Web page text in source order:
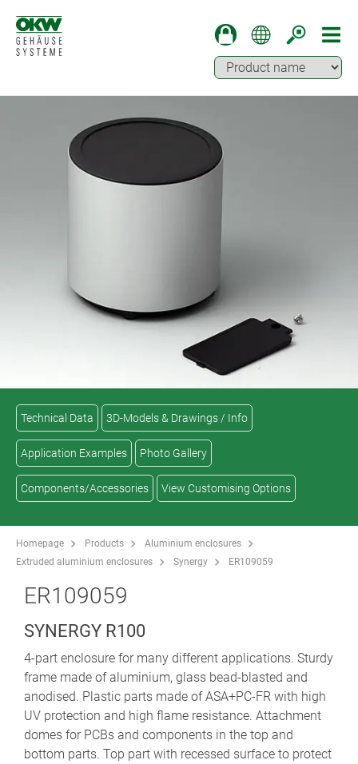
Technical Data 3D-Models & Drawings / Info
Application Examples Photo Gallery
Components/Accessories View Customising Options
Homepage Products
Aluminium enclosures
Extruded aluminium enclosures
Synergy ER109059
ER109059
SYNERGY R100
4-part enclosure for many different applications. Sturdy
frame made of aluminium, glass bead-blasted and
anodised. Plastic parts made of ASA+PC-FR with high
UV protection and high flame resistance. Attachment
domes for PCBs and components in the top and
bottom parts. Top part with recessed surface to protect